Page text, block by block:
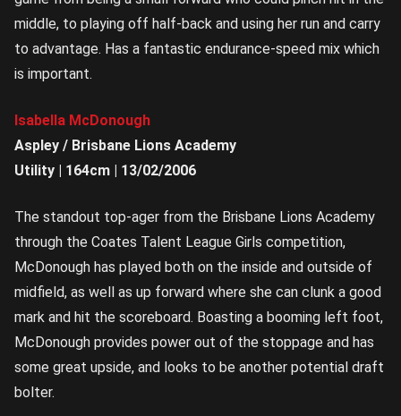
middle, to playing off half-back and using her run and carry
to advantage. Has a fantastic endurance-speed mix which
is important.
Isabella McDonough
Aspley / Brisbane Lions Academy
Utility | 164cm | 13/02/2006
The standout top-ager from the Brisbane Lions Academy
through the Coates Talent League Girls competition,
McDonough has played both on the inside and outside of
midfield, as well as up forward where she can clunk a good
mark and hit the scoreboard. Boasting a booming left foot,
McDonough provides power out of the stoppage and has
some great upside, and looks to be another potential draft
bolter.